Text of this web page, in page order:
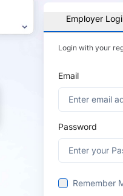
Employer
Login with your
Email
Password
Remember